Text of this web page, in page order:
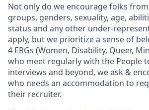
Not only do we encourage folks
groups, genders, sexuality, age,
status and any other under-
apply, but we prioritize a sense of
4 ERGs (Women, Disability, Queer,
who meet regularly with the People
interviews and beyond, we ask &
who needs an accommodation to
their recruiter.